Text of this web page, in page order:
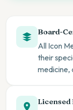
Board-
All Icon
their
medicine,
Licensed